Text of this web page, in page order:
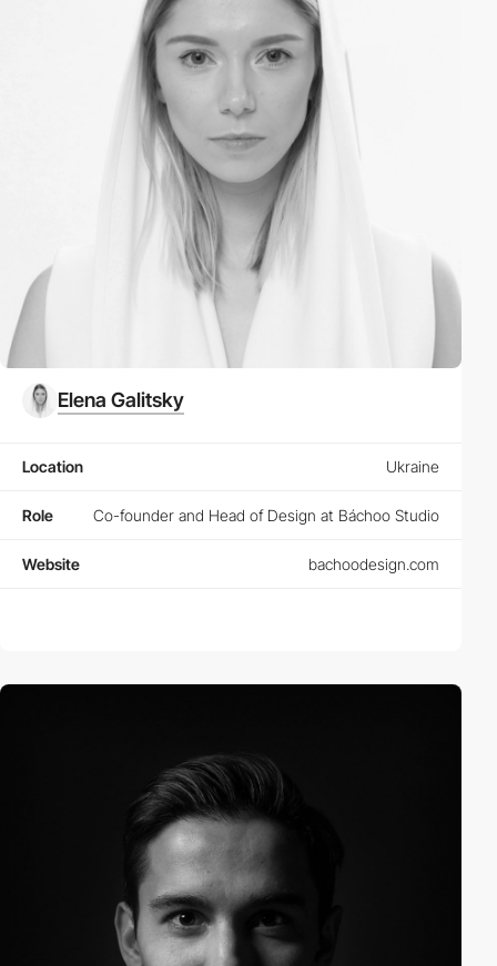
Elena Galitsky
Location Ukraine
Role Co-founder and Head of Design at Báchoo Studio
Website bachoodesign.com